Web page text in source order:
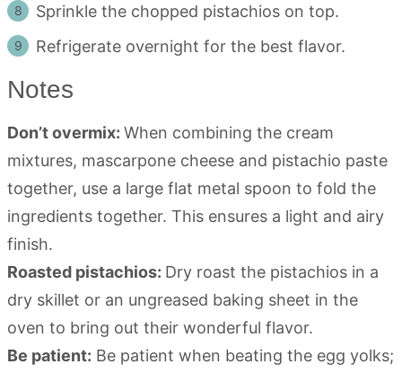
Sprinkle the chopped pistachios on top.
Refrigerate overnight for the best flavor.
Notes
Don’t overmix: When combining the cream
mixtures, mascarpone cheese and pistachio paste
together, use a large flat metal spoon to fold the
ingredients together. This ensures a light and airy
finish.
Roasted pistachios: Dry roast the pistachios in a
dry skillet or an ungreased baking sheet in the
oven to bring out their wonderful flavor.
Be patient: Be patient when beating the egg yolks;